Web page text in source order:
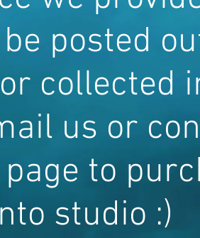
posted
collected
us or
to
studio :)